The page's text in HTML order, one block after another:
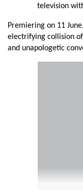
television
Premiering on 11
electrifying collision
and unapologetic